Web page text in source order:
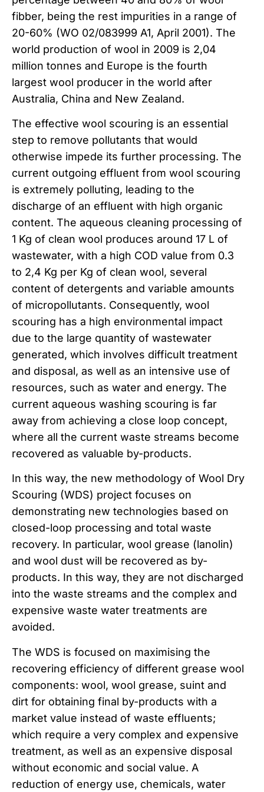
fibber, being the rest impurities in a range of
20-60% (WO 02/083999 A1, April 2001). The
world production of wool in 2009 is 2,04
million tonnes and Europe is the fourth
largest wool producer in the world after
Australia, China and New Zealand.
The effective wool scouring is an essential
step to remove pollutants that would
otherwise impede its further processing. The
current outgoing effluent from wool scouring
is extremely polluting, leading to the
discharge of an effluent with high organic
content. The aqueous cleaning processing of
1 Kg of clean wool produces around 17 L of
wastewater, with a high COD value from 0.3
to 2,4 Kg per Kg of clean wool, several
content of detergents and variable amounts
of micropollutants. Consequently, wool
scouring has a high environmental impact
due to the large quantity of wastewater
generated, which involves difficult treatment
and disposal, as well as an intensive use of
resources, such as water and energy. The
current aqueous washing scouring is far
away from achieving a close loop concept,
where all the current waste streams become
recovered as valuable by-products.
In this way, the new methodology of Wool Dry
Scouring (WDS) project focuses on
demonstrating new technologies based on
closed-loop processing and total waste
recovery. In particular, wool grease (lanolin)
and wool dust will be recovered as by-
products. In this way, they are not discharged
into the waste streams and the complex and
expensive waste water treatments are
avoided.
The WDS is focused on maximising the
recovering efficiency of different grease wool
components: wool, wool grease, suint and
dirt for obtaining final by-products with a
market value instead of waste effluents;
which require a very complex and expensive
treatment, as well as an expensive disposal
without economic and social value. A
reduction of energy use, chemicals, water